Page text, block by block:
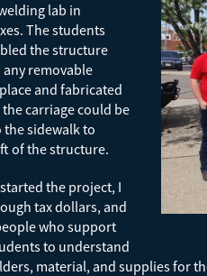
lab in
The students
the structure
removable
and fabricated
carriage could be
sidewalk to
of the structure.
the project, I
tax dollars, and
who support
to understand
material, and supplies for